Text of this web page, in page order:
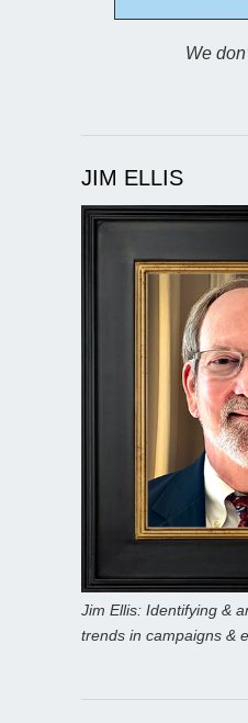
We
JIM ELLIS
Jim Ellis: Identifying &
trends in campaigns &